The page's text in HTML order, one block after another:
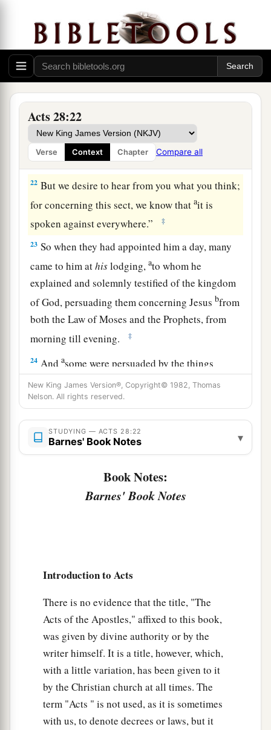
Acts 28:22
Verse Context Chapter Compare all
anything of which to accuse my nation.
‡
20For this reason therefore I have called for you,
to seeyouand speak with
for the
b ‡
Then they said to him, “We neither received
letters from Judea concerning you, nor have any
of the brethren who came reported or spoken any
evil of you.
22 But we desire to hear from you what you think;
for concerning this sect, we know thatait is
spoken against everywhere.”
‡
23 So when they had appointed him a day, many
came to him athislodging,ato whom he
explained and solemnly testified of the kingdom
of God, persuading them concerning Jesus bfrom
both the Law of Moses and the Prophets, from
morning till evening.
‡
24 Andasome were persuaded by the things
which were spoken, and some disbelieved.
25So when they did not agree among themselves,
they departed after Paul had said one word: “The
Holy Spirit spoke rightly through Isaiah the
prophet to our fathers, ‡
‘Go to this people and say:
Theirears are hard of hearing,
Lest they should see withtheireyes and hear
withtheirears,
Lest they should understand withtheir hearts
and turn,
So that I should heal them.” ’
“Therefore let it be known to you that the
salvation of God has been senta to the Gentiles,
New King James Version®, Copyright© 1982, Thomas
Nelson. All rights reserved.
STUDYING — ACTS 28:22
Barnes' Book Notes ▾
Book Notes:
Barnes' Book Notes
Introduction to Acts
There is no evidence that the title, "The
Acts of the Apostles," affixed to this book,
was given by divine authority or by the
writer himself. It is a title, however, which,
with a little variation, has been given to it
by the Christian church at all times. The
term "Acts " is not used, as it is sometimes
with us, to denote decrees or laws, but it